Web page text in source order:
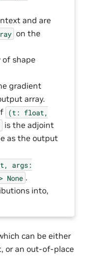
and are
on the
of shape
gradient
array.
(t: float,
is the adjoint
as the output
args:
None .
into,
can be either
or an out-of-place